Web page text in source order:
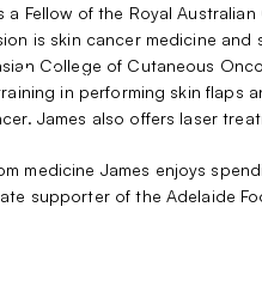
a Fellow of the Royal
is skin cancer medicine
College of Cutaneous
in performing skin flaps
James also offers laser
medicine James enjoys
supporter of the Adelaide